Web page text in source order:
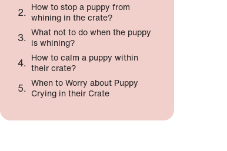
How to stop a puppy from
whining in the crate?
What not to do when the puppy
is whining?
How to calm a puppy within
their crate?
When to Worry about Puppy
Crying in their Crate